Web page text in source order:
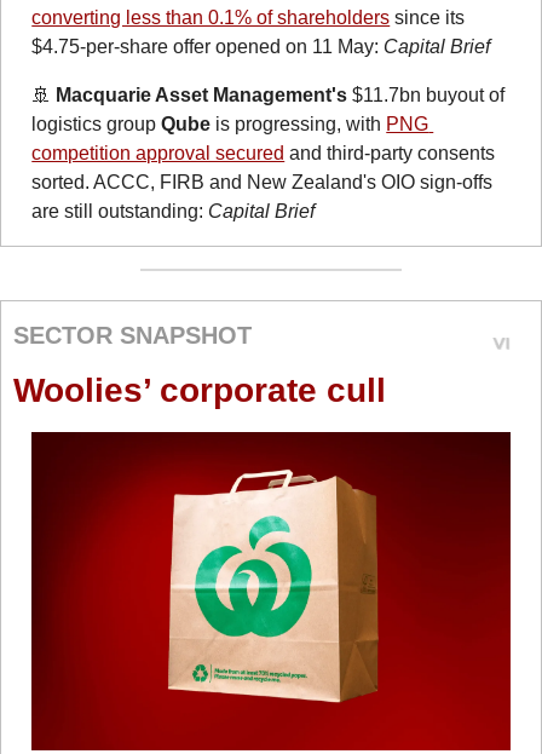
converting less than 0.1% of shareholders since its
$4.75-per-share offer opened on 11 May: Capital Brief
🚢 Macquarie Asset Management's $11.7bn buyout of
logistics group Qube is progressing, with PNG
competition approval secured and third-party consents
sorted. ACCC, FIRB and New Zealand's OIO sign-offs
are still outstanding: Capital Brief
SECTOR SNAPSHOT
Woolies’ corporate cull